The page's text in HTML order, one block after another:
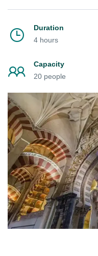
Duration
4 hours
Capacity
20 people